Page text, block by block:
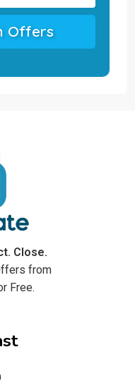
Offers
Close.
from
Free.